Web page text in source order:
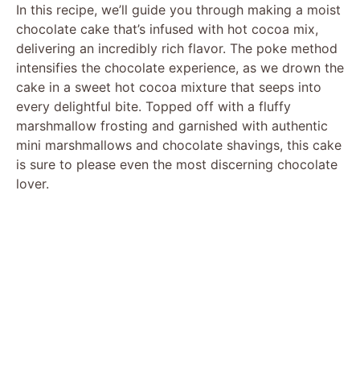
In this recipe, we’ll guide you through making a moist
chocolate cake that’s infused with hot cocoa mix,
delivering an incredibly rich flavor. The poke method
intensifies the chocolate experience, as we drown the
cake in a sweet hot cocoa mixture that seeps into
every delightful bite. Topped off with a fluffy
marshmallow frosting and garnished with authentic
mini marshmallows and chocolate shavings, this cake
is sure to please even the most discerning chocolate
lover.